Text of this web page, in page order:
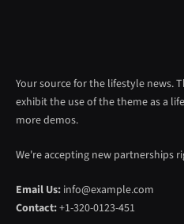
Your source for the lifestyle news.
exhibit the use of the theme as a
more demos.
We're accepting new partnerships
Email Us: info@example.com
Contact:+1-320-0123-451